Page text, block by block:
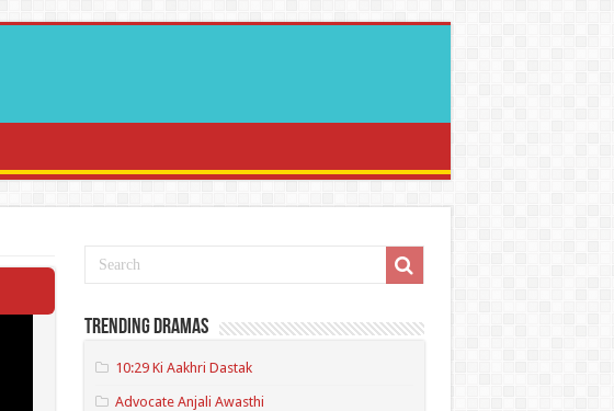
Trending Dramas
10:29 Ki Aakhri Dastak
Advocate Anjali Awasthi